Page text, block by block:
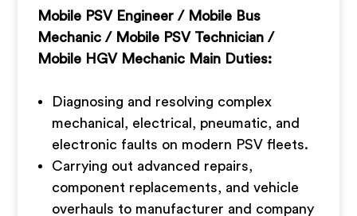
Mobile PSV Engineer / Mobile Bus
Mechanic / Mobile PSV Technician /
Mobile HGV Mechanic Main Duties:
Diagnosing and resolving complex
mechanical, electrical, pneumatic, and
electronic faults on modern PSV fleets.
Carrying out advanced repairs,
component replacements, and vehicle
overhauls to manufacturer and company